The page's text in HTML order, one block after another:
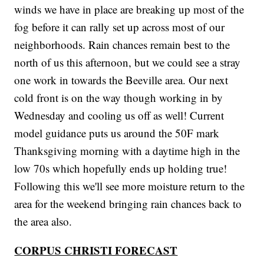
winds we have in place are breaking up most of the
fog before it can rally set up across most of our
neighborhoods. Rain chances remain best to the
north of us this afternoon, but we could see a stray
one work in towards the Beeville area. Our next
cold front is on the way though working in by
Wednesday and cooling us off as well! Current
model guidance puts us around the 50F mark
Thanksgiving morning with a daytime high in the
low 70s which hopefully ends up holding true!
Following this we'll see more moisture return to the
area for the weekend bringing rain chances back to
the area also.
CORPUS CHRISTI FORECAST